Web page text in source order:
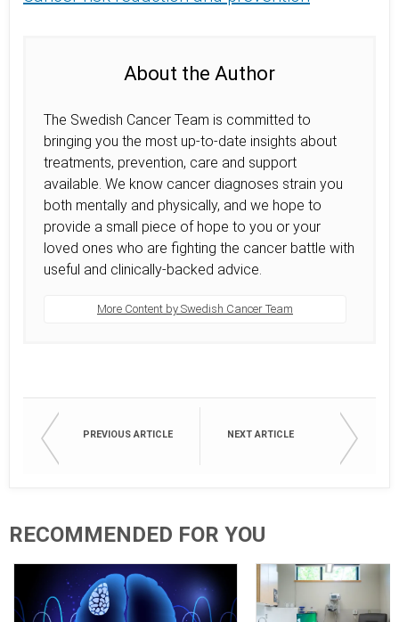
About the Author
The Swedish Cancer Team is committed to
bringing you the most up-to-date insights about
treatments, prevention, care and support
available. We know cancer diagnoses strain you
both mentally and physically, and we hope to
provide a small piece of hope to you or your
loved ones who are fighting the cancer battle with
useful and clinically-backed advice.
More Content by Swedish Cancer Team
PREVIOUS ARTICLE NEXT ARTICLE
RECOMMENDED FOR YOU